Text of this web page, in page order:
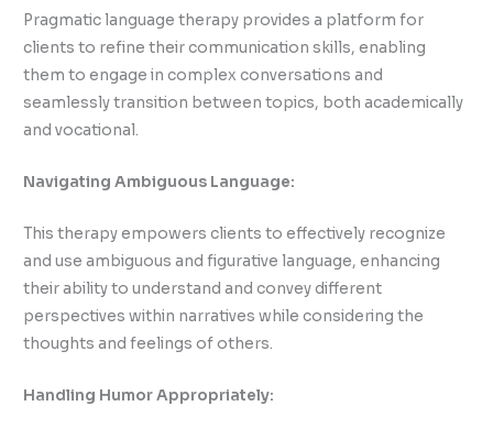
Pragmatic language therapy provides a platform for
clients to refine their communication skills, enabling
them to engage in complex conversations and
seamlessly transition between topics, both academically
and vocational.
Navigating Ambiguous Language:
This therapy empowers clients to effectively recognize
and use ambiguous and figurative language, enhancing
their ability to understand and convey different
perspectives within narratives while considering the
thoughts and feelings of others.
Handling Humor Appropriately: